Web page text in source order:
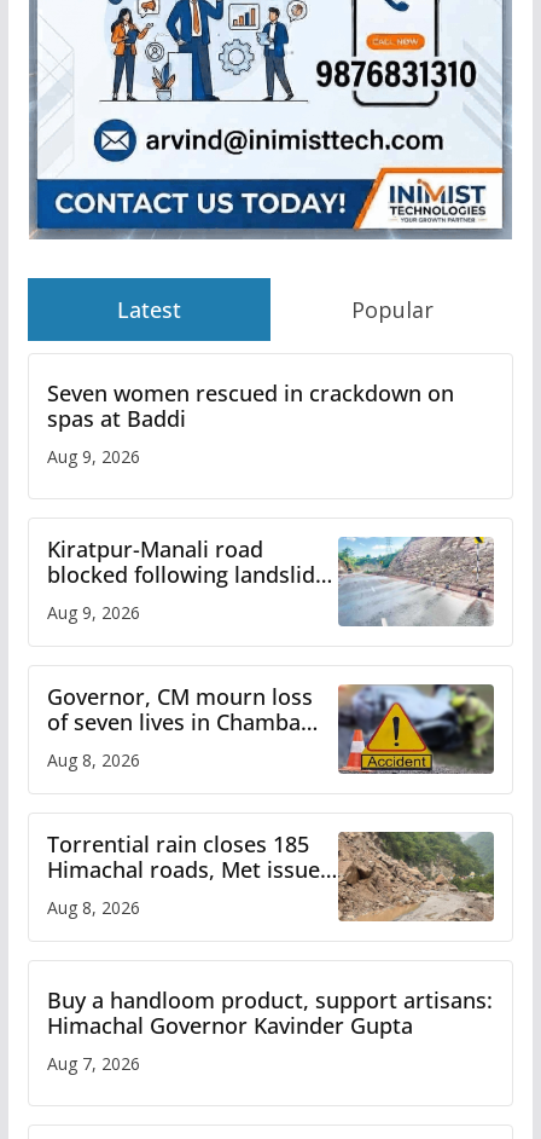
Latest Popular
Seven women rescued in crackdown on
spas at Baddi
Aug 9, 2026
Kiratpur-Manali road
blocked following landslide;
heavy rain to continue in
Himachal till Aug 15
Aug 9, 2026
Governor, CM mourn loss
of seven lives in Chamba
bus accident
Aug 8, 2026
Torrential rain closes 185
Himachal roads, Met issues
orange alert for heavy rain
Aug 8, 2026
Buy a handloom product, support artisans:
Himachal Governor Kavinder Gupta
Aug 7, 2026